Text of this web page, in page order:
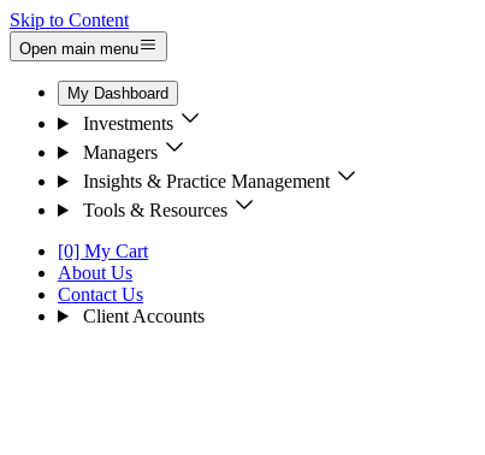
Skip to Content
Open main menu
My Dashboard
Investments
Managers
Insights & Practice Management
Tools & Resources
[0] My Cart
About Us
Contact Us
Client Accounts